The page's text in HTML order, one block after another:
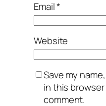
Email*
Website
Save my
in this
comment.